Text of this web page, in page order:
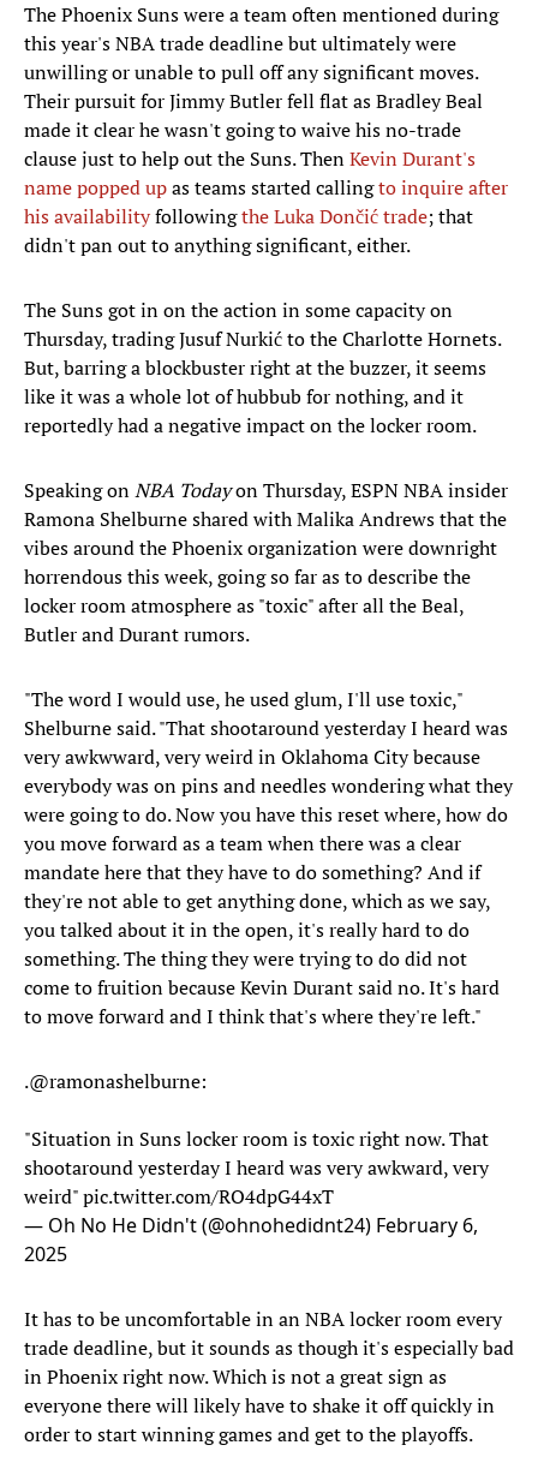
The Phoenix Suns were a team often mentioned during
this year's NBA trade deadline but ultimately were
unwilling or unable to pull off any significant moves.
Their pursuit for Jimmy Butler fell flat as Bradley Beal
made it clear he wasn't going to waive his no-trade
clause just to help out the Suns. ThenKevin Durant's
name popped upas teams started callingto inquire after
his availabilityfollowingthe Luka Dončić trade; that
didn't pan out to anything significant, either.
The Suns got in on the action in some capacity on
Thursday, trading Jusuf Nurkić to the Charlotte Hornets.
But, barring a blockbuster right at the buzzer, it seems
like it was a whole lot of hubbub for nothing, and it
reportedly had a negative impact on the locker room.
Speaking onNBA Todayon Thursday, ESPN NBA insider
Ramona Shelburne shared with Malika Andrews that the
vibes around the Phoenix organization were downright
horrendous this week, going so far as to describe the
locker room atmosphere as "toxic" after all the Beal,
Butler and Durant rumors.
"The word I would use, he used glum, I'll use toxic,"
Shelburne said. "That shootaround yesterday I heard was
very awkwward, very weird in Oklahoma City because
everybody was on pins and needles wondering what they
were going to do. Now you have this reset where, how do
you move forward as a team when there was a clear
mandate here that they have to do something? And if
they're not able to get anything done, which as we say,
you talked about it in the open, it's really hard to do
something. The thing they were trying to do did not
come to fruition because Kevin Durant said no. It's hard
to move forward and I think that's where they're left."
.@ramonashelburne:
"Situation in Suns locker room is toxic right now. That
shootaround yesterday I heard was very awkward, very
weird"pic.twitter.com/RO4dpG44xT
— Oh No He Didn't (@ohnohedidnt24) February 6,
2025
It has to be uncomfortable in an NBA locker room every
trade deadline, but it sounds as though it's especially bad
in Phoenix right now. Which is not a great sign as
everyone there will likely have to shake it off quickly in
order to start winning games and get to the playoffs.